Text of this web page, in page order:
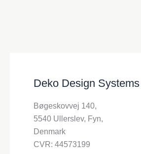
Deko Design Systems
Bøgeskovvej 140,
5540 Ullerslev, Fyn,
Denmark
CVR: 44573199